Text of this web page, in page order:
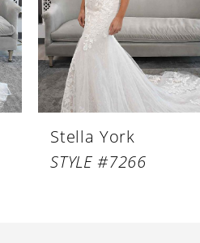
Stella York
STYLE #7266